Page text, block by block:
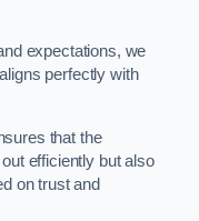
expectations, we
perfectly with
that the
efficiently but also
on trust and